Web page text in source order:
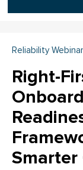
Reliability
Right-
Smarter